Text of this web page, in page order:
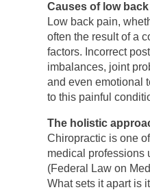
Causes of low
Low back pain,
often the result of a
factors. Incorrect
imbalances, joint
and even emotional
to this painful
The holistic
Chiropractic is one
medical professions
(Federal Law on
What sets it apart is